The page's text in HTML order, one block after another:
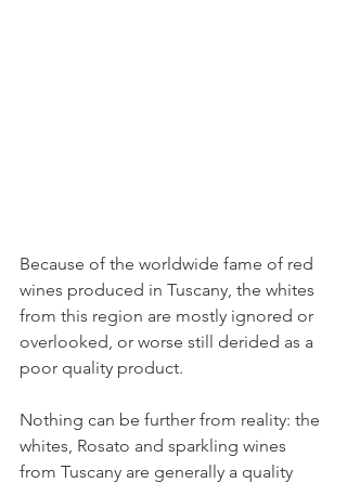
Because of the worldwide fame of red
wines produced in Tuscany, the whites
from this region are mostly ignored or
overlooked, or worse still derided as a
poor quality product.
Nothing can be further from reality: the
whites, Rosato and sparkling wines
from Tuscany are generally a quality